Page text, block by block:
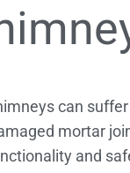
can
mortar
and